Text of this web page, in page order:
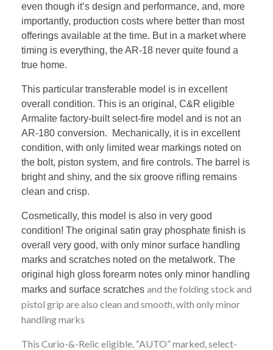
even though it’s design and performance, and, more
importantly, production costs where better than most
offerings available at the time. But in a market where
timing is everything, the AR-18 never quite found a
true home.
This particular transferable model is in excellent
overall condition. This is an original, C&R eligible
Armalite factory-built select-fire model and is not an
AR-180 conversion. Mechanically, it is in excellent
condition, with only limited wear markings noted on
the bolt, piston system, and fire controls. The barrel is
bright and shiny, and the six groove rifling remains
clean and crisp.
Cosmetically, this model is also in very good
condition! The original satin gray phosphate finish is
overall very good, with only minor surface handling
marks and scratches noted on the metalwork. The
original high gloss forearm notes only minor handling
marks and surface scratches and the folding stock and
pistol grip are also clean and smooth, with only minor
handling marks
This Curio-&-Relic eligible, “AUTO” marked, select-